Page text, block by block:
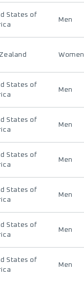
States of
Men
Women
States of
Men
States of
Men
States of
Men
States of
Men
States of
Men
States of
Men